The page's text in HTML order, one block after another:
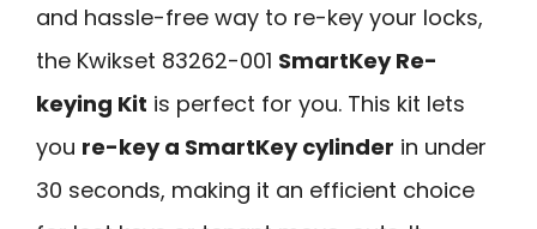
and hassle-free way to re-key your locks,
the Kwikset 83262-001 SmartKey Re-
keying Kit is perfect for you. This kit lets
you re-key a SmartKey cylinder in under
30 seconds, making it an efficient choice